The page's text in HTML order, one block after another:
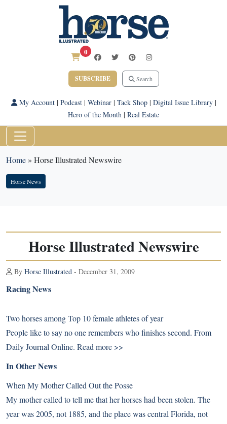
0
SUBSCRIBE Search
My Account| Podcast| Webinar| Tack Shop| Digital Issue Library|
Hero of the Month | Real Estate
Home» Horse Illustrated Newswire
Horse News
Horse Illustrated Newswire
By Horse Illustrated - December 31, 2009
Racing News
Two horses among Top 10 female athletes of year
People like to say no one remembers who finishes second. From
Daily Journal Online. Read more >>
In Other News
When My Mother Called Out the Posse
My mother called to tell me that her horses had been stolen. The
year was 2005, not 1885, and the place was central Florida, not